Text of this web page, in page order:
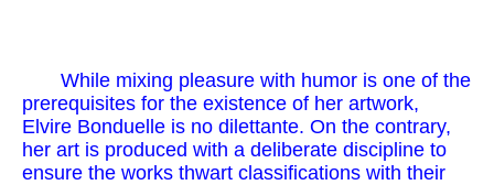
While mixing pleasure with humor is one of the
prerequisites for the existence of her artwork,
Elvire Bonduelle is no dilettante. On the contrary,
her art is produced with a deliberate discipline to
ensure the works thwart classifications with their